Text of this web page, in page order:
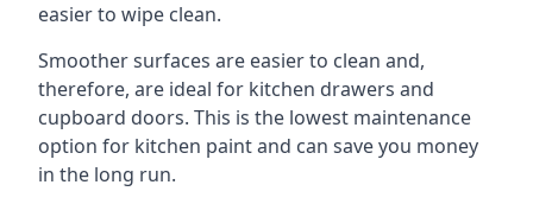
easier to wipe clean.
Smoother surfaces are easier to clean and,
therefore, are ideal for kitchen drawers and
cupboard doors. This is the lowest maintenance
option for kitchen paint and can save you money
in the long run.